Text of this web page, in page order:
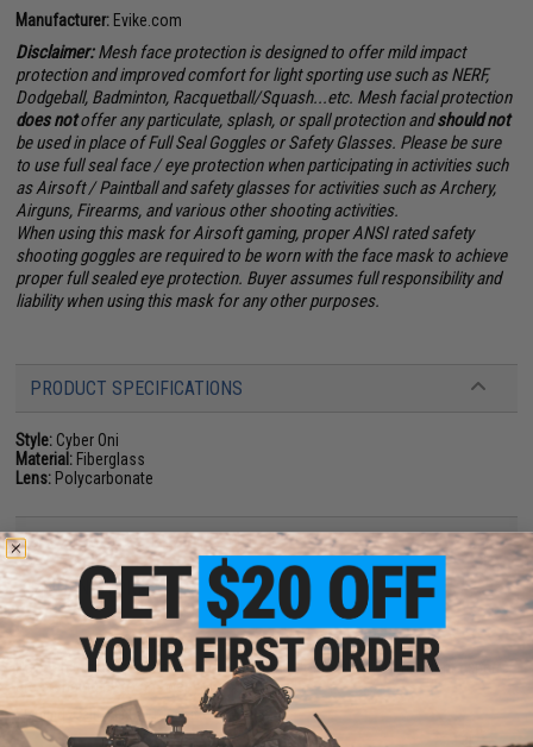
Manufacturer: Evike.com
Disclaimer:Mesh face protection is designed to offer mild impact
protection and improved comfort for light sporting use such as NERF,
Dodgeball, Badminton, Racquetball/Squash...etc. Mesh facial protection
does notoffer any particulate, splash, or spall protection andshould not
be used in place of Full Seal Goggles or Safety Glasses. Please be sure
to use full seal face / eye protection when participating in activities such
as Airsoft / Paintball and safety glasses for activities such as Archery,
Airguns, Firearms, and various other shooting activities.
When using this mask for Airsoft gaming, proper ANSI rated safety
shooting goggles are required to be worn with the face mask to achieve
proper full sealed eye protection. Buyer assumes full responsibility and
liability when using this mask for any other purposes.
PRODUCT SPECIFICATIONS
Style: Cyber Oni
Material: Fiberglass
Lens: Polycarbonate
NO CUSTOMER REVIEWS YET
FIND IN STORE
Have an urgent question about this item?Contact us, our resident experts
are standing by to answer your questions!
Warning: California's Proposition 65